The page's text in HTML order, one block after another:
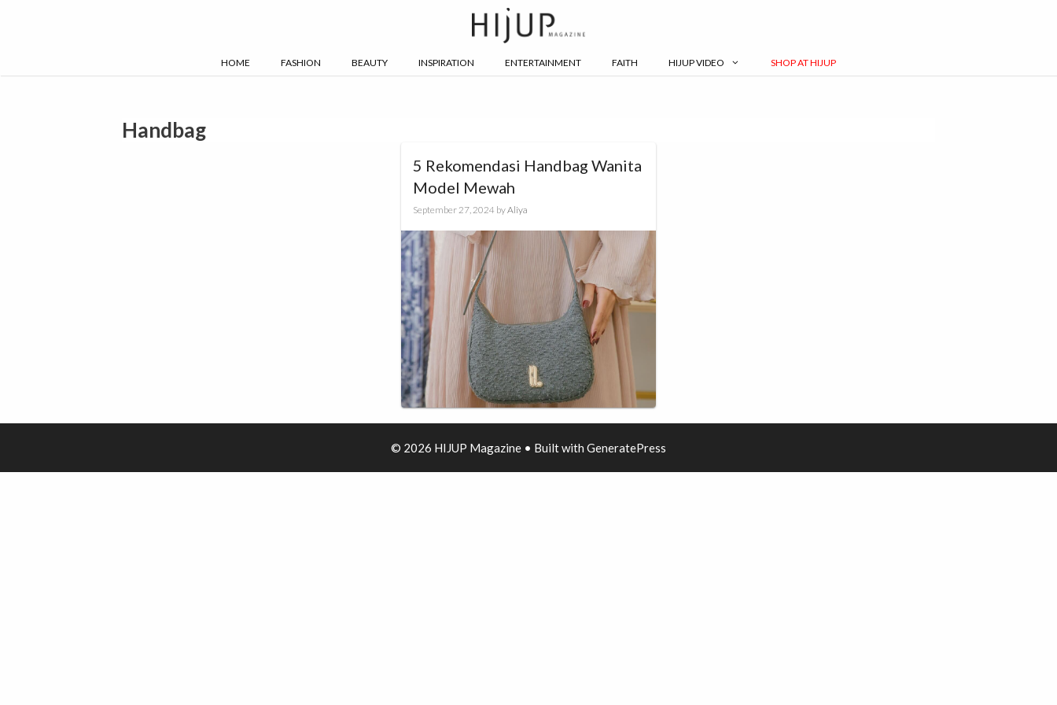
HOME FASHION BEAUTY INSPIRATION ENTERTAINMENT FAITH HIJUP VIDEO SHOP AT HIJUP
Handbag
5 Rekomendasi Handbag Wanita
Model Mewah
September 27, 2024 byAliya
© 2026 HIJUP Magazine • Built with GeneratePress